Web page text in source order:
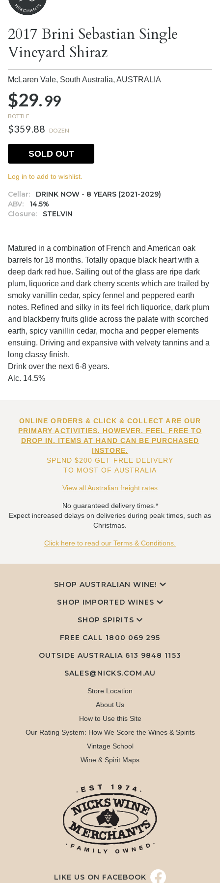
2017 Brini Sebastian Single
Vineyard Shiraz
McLaren Vale, South Australia, AUSTRALIA
$29.99
BOTTLE
$359.88 DOZEN
Cellar:
DRINK NOW - 8 YEARS (2021-2029)
ABV:
14.5%
Closure:
STELVIN
SOLD OUT
Log in to add to wishlist.
Matured in a combination of French and American oak
barrels for 18 months. Totally opaque black heart with a
deep dark red hue. Sailing out of the glass are ripe dark
plum, liquorice and dark cherry scents which are trailed by
smoky vanillin cedar, spicy fennel and peppered earth
notes. Refined and silky in its feel rich liquorice, dark plum
and blackberry fruits glide across the palate with scorched
earth, spicy vanillin cedar, mocha and pepper elements
ensuing. Driving and expansive with velvety tannins and a
long classy finish.
Drink over the next 6-8 years.
Alc. 14.5%
ONLINE ORDERS & CLICK & COLLECT ARE OUR
PRIMARY ACTIVITIES. HOWEVER, FEEL FREE TO
DROP IN. ITEMS AT HAND CAN BE PURCHASED
INSTORE.
SPEND $200 GET FREE DELIVERY
TO MOST OF AUSTRALIA
View all Australian freight rates
No guaranteed delivery times.*
Expect increased delays on deliveries during peak times, such as
Christmas.
Click here to read our Terms & Conditions.
SHOP AUSTRALIAN WINE!
SHOP IMPORTED WINES
SHOP SPIRITS
FREE CALL 1800 069 295
OUTSIDE AUSTRALIA 613 9848 1153
SALES@NICKS.COM.AU
Store Location
About Us
How to Use this Site
Our Rating System: How We Score the Wines & Spirits
Vintage School
Wine & Spirit Maps
LIKE US ON FACEBOOK